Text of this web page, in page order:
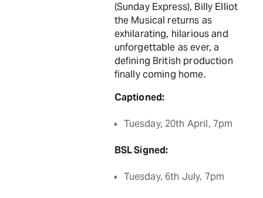
(Sunday Express), Billy Elliot
the Musical returns as
exhilarating, hilarious and
unforgettable as ever, a
defining British production
finally coming home.
Captioned:
Tuesday, 20th April, 7pm
BSL Signed:
Tuesday, 6th July, 7pm